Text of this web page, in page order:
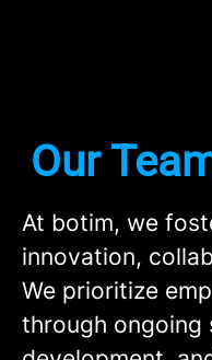
Our
At botim, we
innovation,
We prioritize
through ongoing